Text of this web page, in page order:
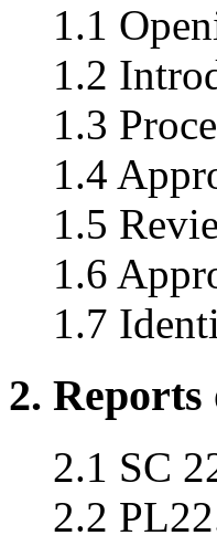
1.1
1.2
1.3
1.4
1.5
1.6
1.7
2.
2.1 SC
2.2